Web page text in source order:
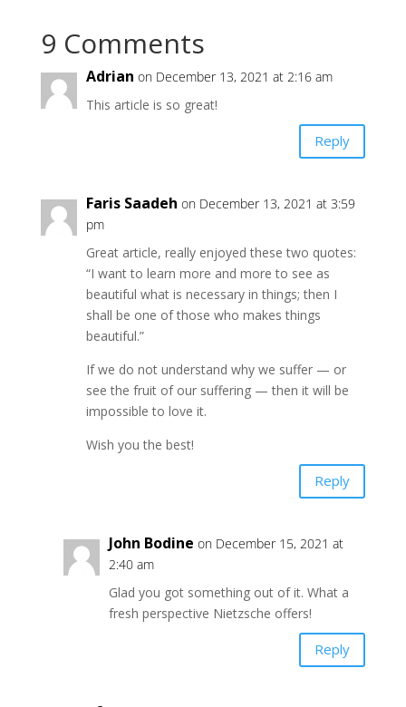
9 Comments
Adrian on December 13, 2021 at 2:16 am
This article is so great!
Reply
Faris Saadeh on December 13, 2021 at 3:59
pm
Great article, really enjoyed these two quotes:
“I want to learn more and more to see as
beautiful what is necessary in things; then I
shall be one of those who makes things
beautiful.”
If we do not understand why we suffer — or
see the fruit of our suffering — then it will be
impossible to love it.
Wish you the best!
Reply
John Bodine on December 15, 2021 at
2:40 am
Glad you got something out of it. What a
fresh perspective Nietzsche offers!
Reply